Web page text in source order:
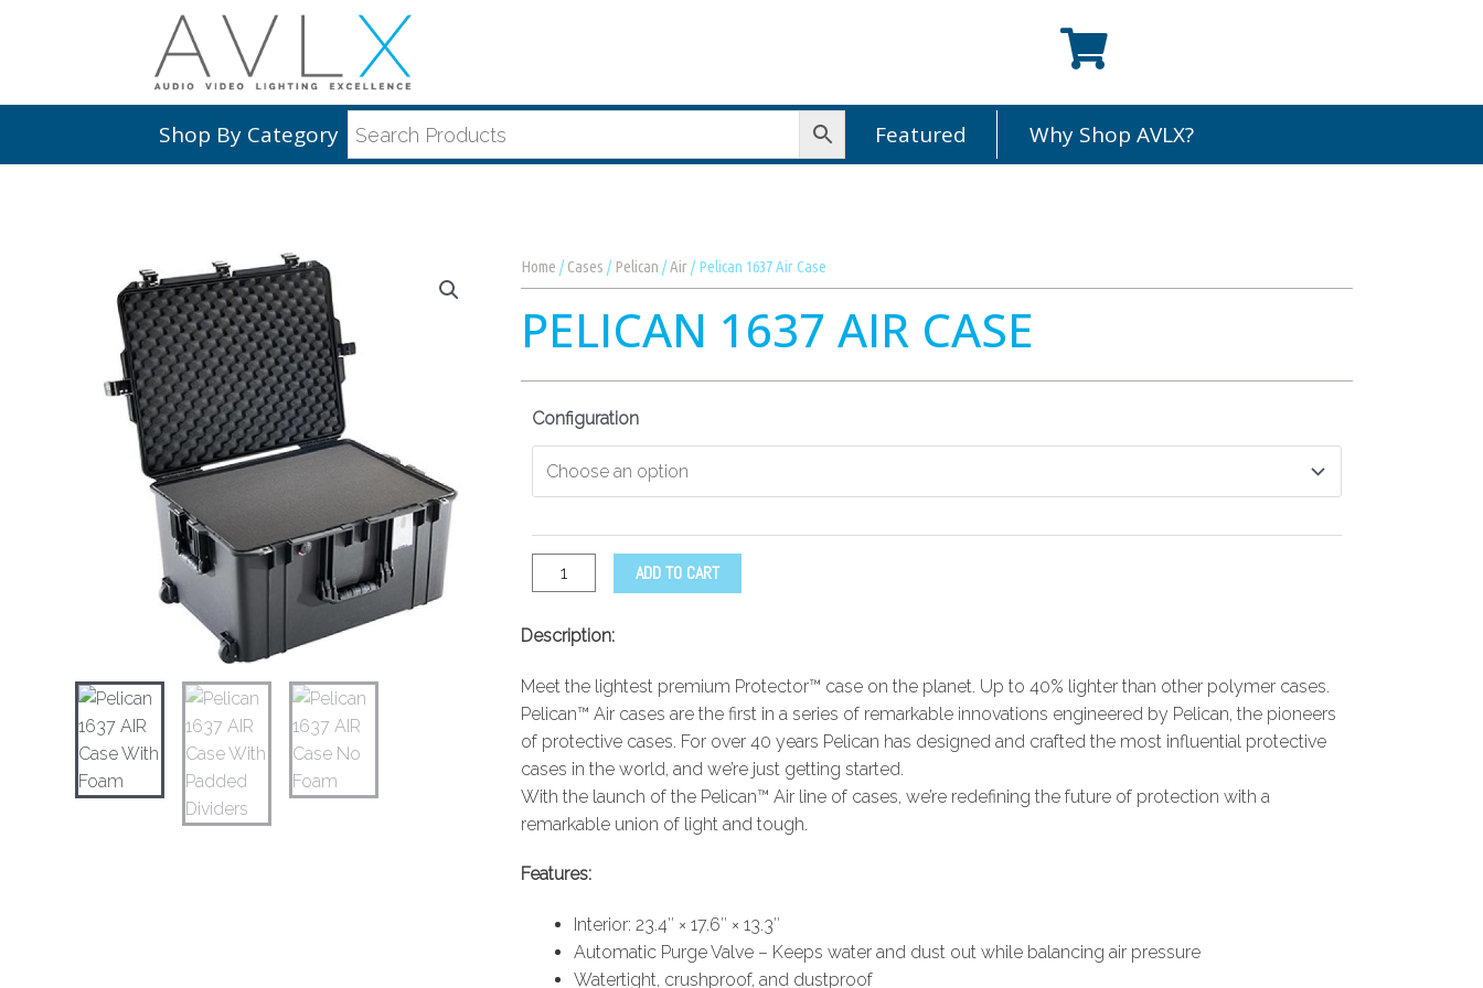
Shop By Category Featured Why Shop AVLX?
Home /Cases / Pelican /Air/ Pelican 1637 Air Case
PELICAN 1637 AIR CASE
Configuration
ADD TO CART
Description:
Meet the lightest premium Protector™ case on the planet. Up to 40% lighter than other polymer cases.
Pelican™ Air cases are the first in a series of remarkable innovations engineered by Pelican, the pioneers
of protective cases. For over 40 years Pelican has designed and crafted the most influential protective
cases in the world, and we’re just getting started.
With the launch of the Pelican™ Air line of cases, we’re redefining the future of protection with a
remarkable union of light and tough.
Features:
Interior: 23.4″ × 17.6″ × 13.3″
Automatic Purge Valve – Keeps water and dust out while balancing air pressure
Watertight, crushproof, and dustproof